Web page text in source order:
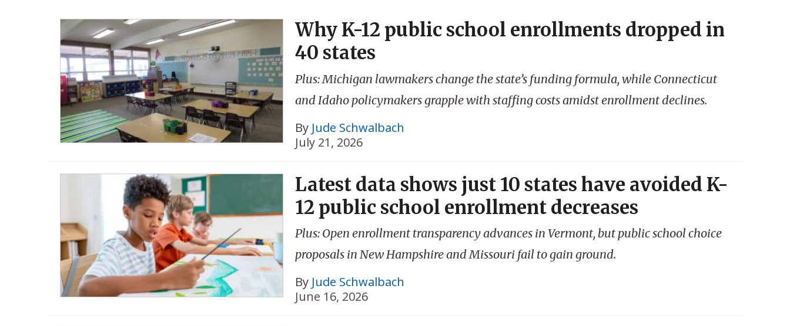
Why K-12 public school enrollments dropped in
40 states
Plus: Michigan lawmakers change the state’s funding formula, while Connecticut
and Idaho policymakers grapple with staffing costs amidst enrollment declines.
By Jude Schwalbach
July 21, 2026
Latest data shows just 10 states have avoided K-
12 public school enrollment decreases
Plus: Open enrollment transparency advances in Vermont, but public school choice
proposals in New Hampshire and Missouri fail to gain ground.
By Jude Schwalbach
June 16, 2026